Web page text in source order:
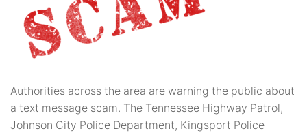
Authorities across the area are warning the public about
a text message scam. The Tennessee Highway Patrol,
Johnson City Police Department, Kingsport Police